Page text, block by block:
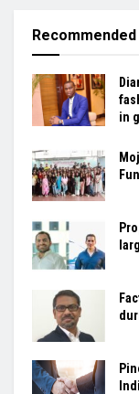
Recommended
in